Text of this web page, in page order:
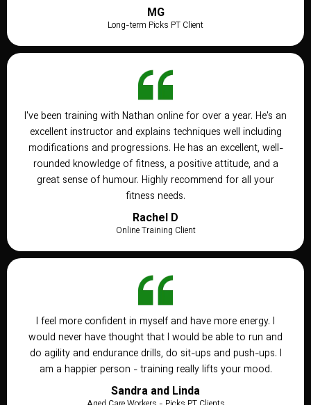
MG
Long-term Picks PT Client
I've been training with Nathan online for over a year. He's an
excellent instructor and explains techniques well including
modifications and progressions. He has an excellent, well-
rounded knowledge of fitness, a positive attitude, and a
great sense of humour. Highly recommend for all your
fitness needs.
Rachel D
Online Training Client
I feel more confident in myself and have more energy. I
would never have thought that I would be able to run and
do agility and endurance drills, do sit-ups and push-ups. I
am a happier person - training really lifts your mood.
Sandra and Linda